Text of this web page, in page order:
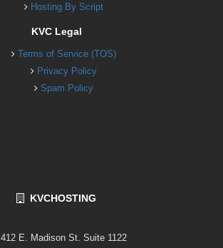
Hosting By Script
KVC Legal
Terms of Service (TOS)
Privacy Policy
Spam Policy
KVCHOSTING
412 E. Madison St. Suite 1122